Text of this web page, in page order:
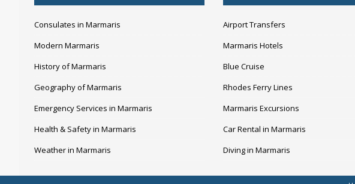
Consulates in Marmaris
Modern Marmaris
History of Marmaris
Geography of Marmaris
Emergency Services in Marmaris
Health & Safety in Marmaris
Weather in Marmaris
Airport Transfers
Marmaris Hotels
Blue Cruise
Rhodes Ferry Lines
Marmaris Excursions
Car Rental in Marmaris
Diving in Marmaris